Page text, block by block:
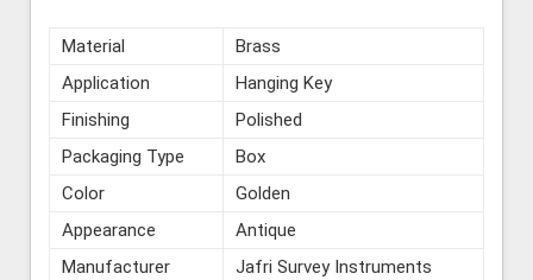
Material
Brass
Application
Hanging Key
Finishing
Polished
Packaging Type
Box
Color
Golden
Appearance
Antique
Manufacturer
Jafri Survey Instruments